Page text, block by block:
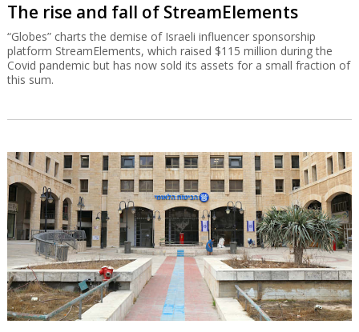
The rise and fall of StreamElements
“Globes” charts the demise of Israeli influencer sponsorship
platform StreamElements, which raised $115 million during the
Covid pandemic but has now sold its assets for a small fraction of
this sum.